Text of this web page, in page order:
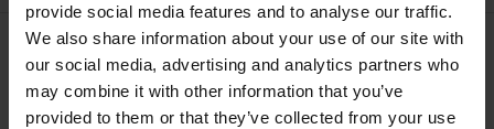
provide social media features and to analyse our traffic.
We also share information about your use of our site with
our social media, advertising and analytics partners who
may combine it with other information that you’ve
provided to them or that they’ve collected from your use
Keep me updated
Stay up to date with the latest product news